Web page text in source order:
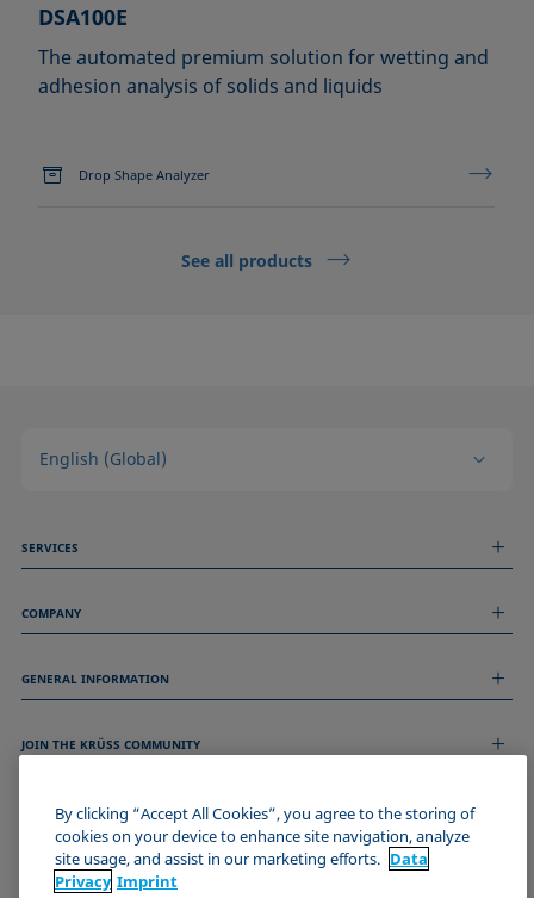
DSA100E
The automated premium solution for wetting and
adhesion analysis of solids and liquids
Drop Shape Analyzer
See all products
English (Global)
SERVICES
Technical Services
Remote Support
COMPANY
Job Opportunities
Events
GENERAL INFORMATION
Data Privacy Statement
Terms & Conditions
Certificates (ISO 9001)
Newsletter sign-up
JOIN THE KRÜSS COMMUNITY
By clicking “Accept All Cookies”, you agree to the storing of
cookies on your device to enhance site navigation, analyze
site usage, and assist in our marketing efforts. Data
Privacy Imprint